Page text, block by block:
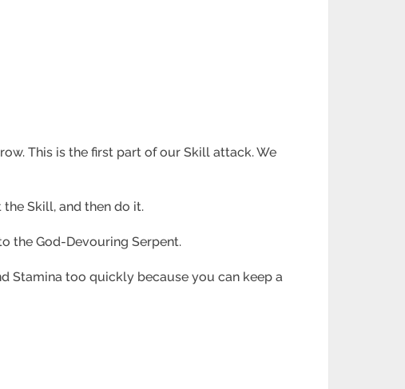
This is the first part of our Skill attack. We
Skill, and then do it.
the God-Devouring Serpent.
Stamina too quickly because you can keep a